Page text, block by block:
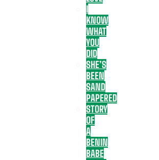
I
KNOW
WHAT
YOU
DID
SHE’S
BEEN
SAND
PAPERED
STORY
OF
A
BENIN
BABE